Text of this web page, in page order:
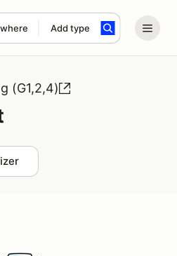
Add type
term
(G1,2,4)